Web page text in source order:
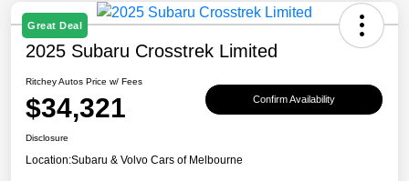
Great Deal
2025 Subaru Crosstrek Limited
Ritchey Autos Price w/ Fees
$34,321 Confirm Availability
Disclosure
Location:Subaru & Volvo Cars of Melbourne